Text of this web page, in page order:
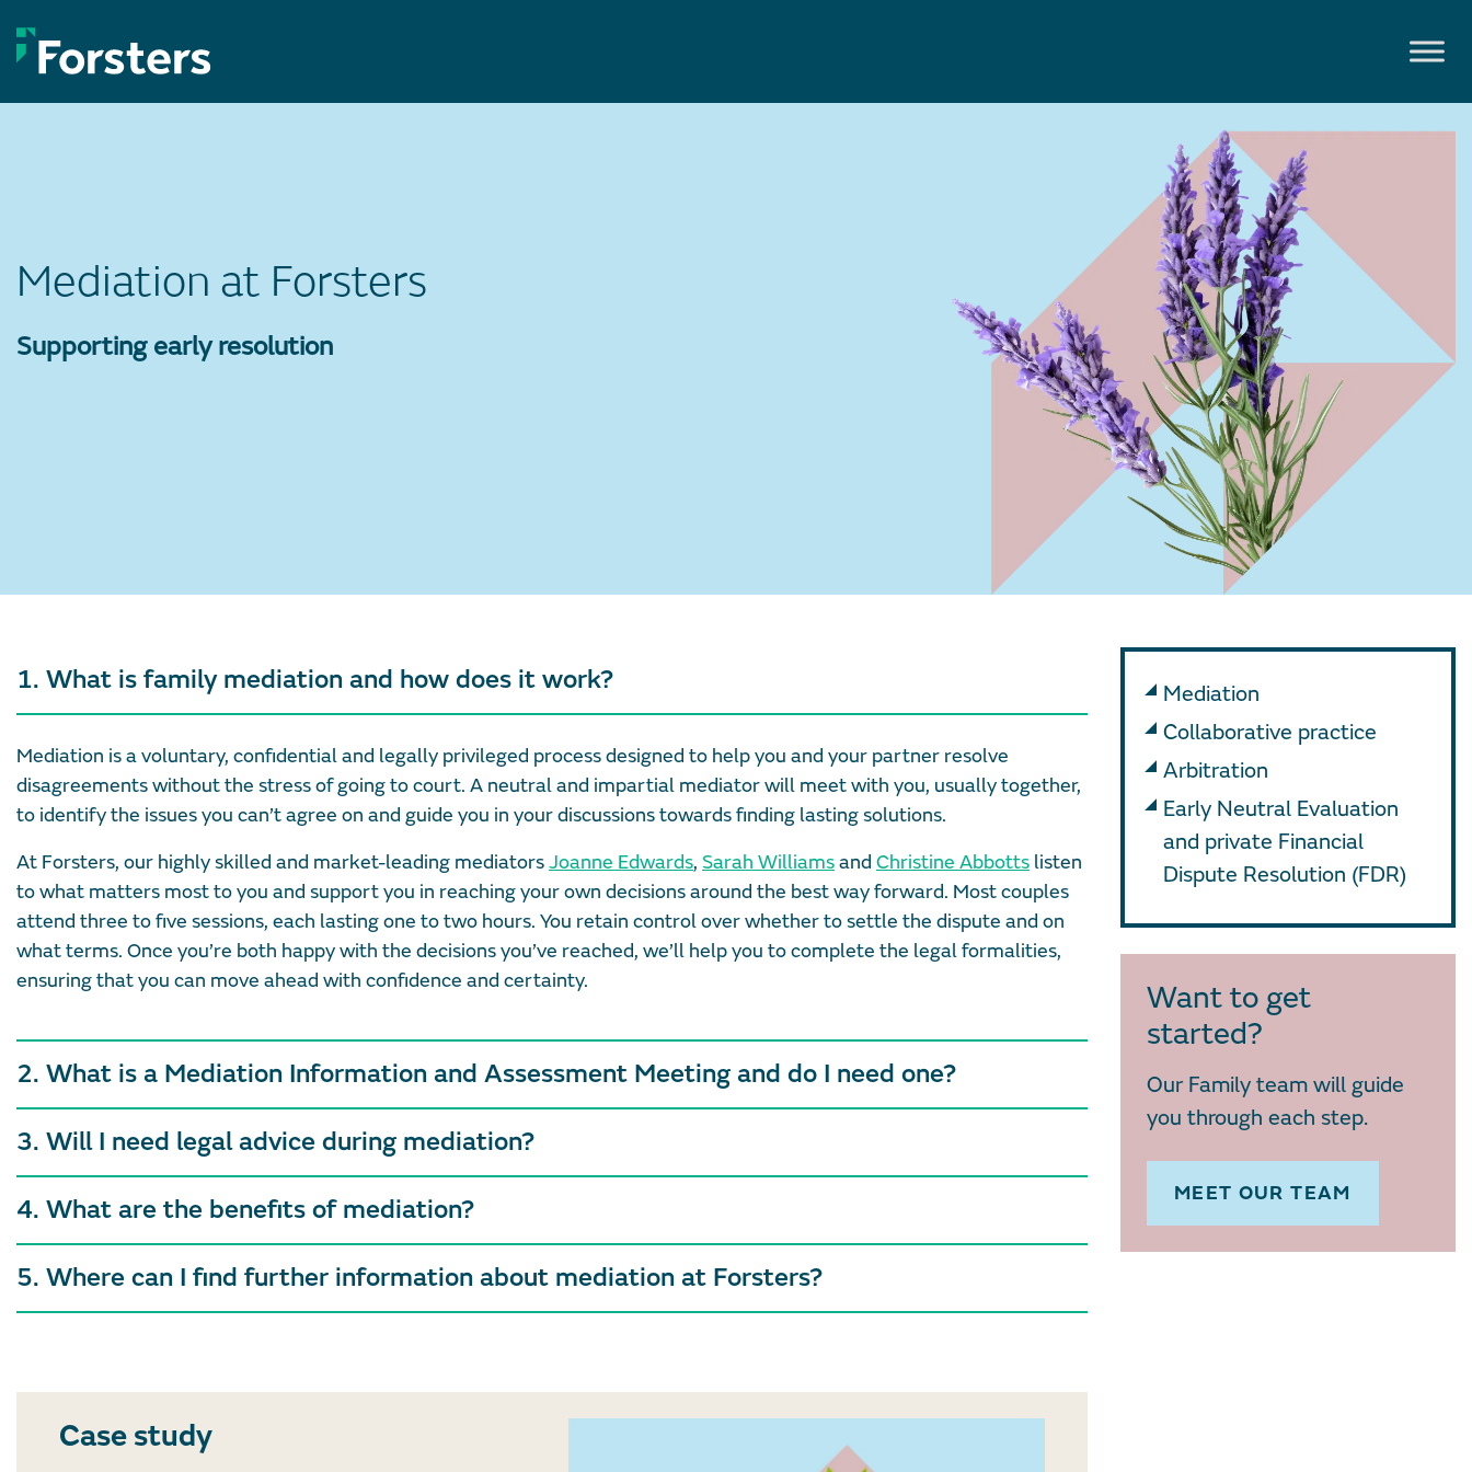
to
content
Mediation at Forsters
Supporting early resolution
1. What is family mediation and how does it work?
Mediation is a voluntary, confidential and legally privileged process designed to help you and your partner resolve
disagreements without the stress of going to court. A neutral and impartial mediator will meet with you, usually together,
to identify the issues you can’t agree on and guide you in your discussions towards finding lasting solutions.
At Forsters, our highly skilled and market-leading mediatorsJoanne Edwards, Sarah Williamsand Christine Abbotts listen
to what matters most to you and support you in reaching your own decisions around the best way forward. Most couples
attend three to five sessions, each lasting one to two hours. You retain control over whether to settle the dispute and on
what terms. Once you’re both happy with the decisions you’ve reached, we’ll help you to complete the legal formalities,
ensuring that you can move ahead with confidence and certainty.
2. What is a Mediation Information and Assessment Meeting and do I need one?
3. Will I need legal advice during mediation?
4. What are the benefits of mediation?
5. Where can I find further information about mediation at Forsters?
Mediation
Collaborative practice
Arbitration
Early Neutral Evaluation
and private Financial
Dispute Resolution (FDR)
Want to get
started?
Our Family team will guide
you through each step.
MEET OUR TEAM
Case study